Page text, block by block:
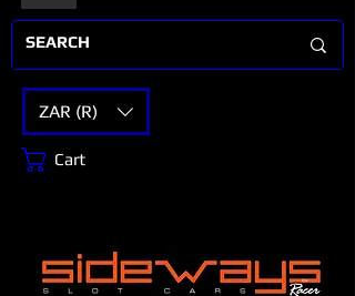
ZAR (R)
Cart